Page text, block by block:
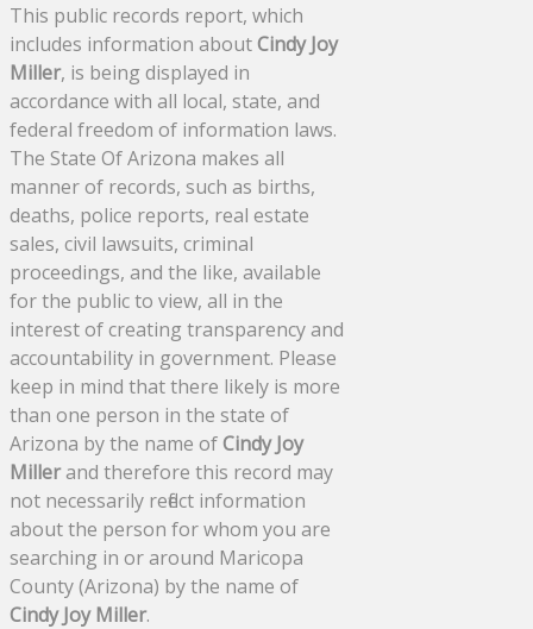
This public records report, which
includes information aboutCindy Joy
Miller, is being displayed in
accordance with all local, state, and
federal freedom of information laws.
The State Of Arizona makes all
manner of records, such as births,
deaths, police reports, real estate
sales, civil lawsuits, criminal
proceedings, and the like, available
for the public to view, all in the
interest of creating transparency and
accountability in government. Please
keep in mind that there likely is more
than one person in the state of
Arizona by the name ofCindy Joy
Millerand therefore this record may
not necessarily reflect information
about the person for whom you are
searching in or around Maricopa
County (Arizona) by the name of
Cindy Joy Miller.